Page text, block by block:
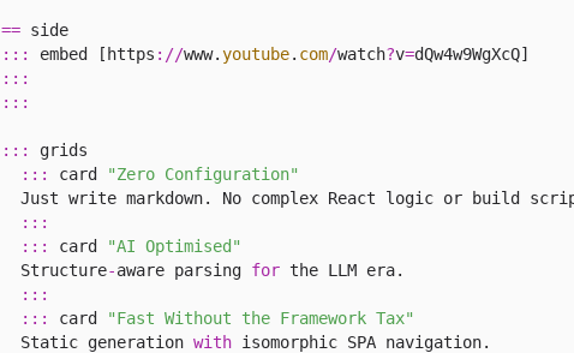
==
:::
embed [https ://www.youtube. com/watch?v=
:::
:::
:::
grids
:::
card
"Zero Configuration"
Just write markdown. No complex React logic or build
:::
:::
card
"AI Optimised"
  Structure
-aware parsing for the LLM era.
:::
:::
card
"Fast Without the Framework Tax"
  Static generation
with isomorphic SPA navigation.